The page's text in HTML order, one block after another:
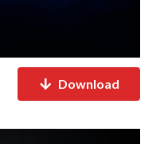
Download